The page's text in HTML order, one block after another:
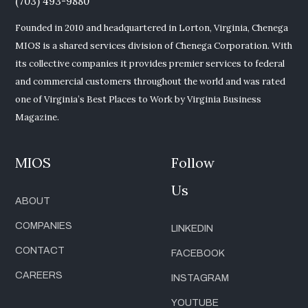
Founded in 2010 and headquartered in Lorton, Virginia, Chenega
MIOS is a shared services division of Chenega Corporation. With
its collective companies it provides premier services to federal
and commercial customers throughout the world and was rated
one of Virginia’s Best Places to Work by Virginia Business
Magazine.
MIOS
ABOUT
COMPANIES
CONTACT
CAREERS
Follow
Us
LINKEDIN
FACEBOOK
INSTAGRAM
YOUTUBE